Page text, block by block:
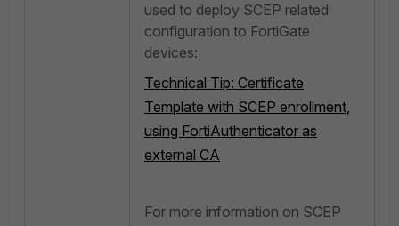
used to deploy SCEP related
configuration to FortiGate
devices:
Technical Tip: Certificate
Template with SCEP enrollment,
using FortiAuthenticator as
external CA
For more information on SCEP